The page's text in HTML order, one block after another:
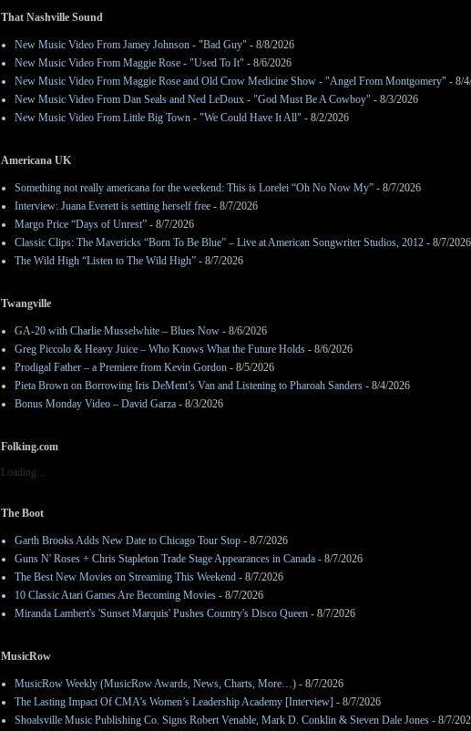
That Nashville Sound
New Music Video From Jamey Johnson - "Bad Guy" - 8/8/2026
New Music Video From Maggie Rose - "Used To It" - 8/6/2026
New Music Video From Maggie Rose and Old Crow Medicine Show - "Angel From Montgomery" - 8/
New Music Video From Dan Seals and Ned LeDoux - "God Must Be A Cowboy" - 8/3/2026
New Music Video From Little Big Town - "We Could Have It All" - 8/2/2026
Americana UK
Something not really americana for the weekend: This is Lorelei “Oh No Now My” - 8/7/2026
Interview: Juana Everett is setting herself free - 8/7/2026
Margo Price “Days of Unrest” - 8/7/2026
Classic Clips: The Mavericks “Born To Be Blue” – Live at American Songwriter Studios, 2012 - 8/7/2026
The Wild High “Listen to The Wild High” - 8/7/2026
Twangville
GA-20 with Charlie Musselwhite – Blues Now - 8/6/2026
Greg Piccolo & Heavy Juice – Who Knows What the Future Holds - 8/6/2026
Prodigal Father – a Premiere from Kevin Gordon - 8/5/2026
Pieta Brown on Borrowing Iris DeMent’s Van and Listening to Pharoah Sanders - 8/4/2026
Bonus Monday Video – David Garza - 8/3/2026
Folking.com
Loading...
The Boot
Garth Brooks Adds New Date to Chicago Tour Stop - 8/7/2026
Guns N' Roses + Chris Stapleton Trade Stage Appearances in Canada - 8/7/2026
The Best New Movies on Streaming This Weekend - 8/7/2026
10 Classic Atari Games Are Becoming Movies - 8/7/2026
Miranda Lambert's 'Sunset Marquis' Pushes Country's Disco Queen - 8/7/2026
MusicRow
MusicRow Weekly (MusicRow Awards, News, Charts, More…) - 8/7/2026
The Lasting Impact Of CMA’s Women’s Leadership Academy [Interview] - 8/7/2026
Shoalsville Music Publishing Co. Signs Robert Venable, Mark D. Conklin & Steven Dale Jones - 8/7/